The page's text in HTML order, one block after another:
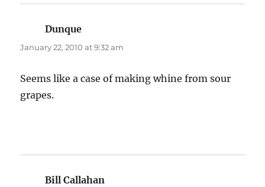
Dunque
January 22, 2010 at 9:32 am
Seems like a case of making whine from sour
grapes.
Bill Callahan